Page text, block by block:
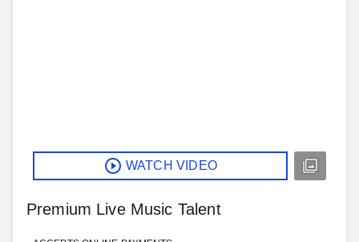
WATCH VIDEO
Premium Live Music Talent